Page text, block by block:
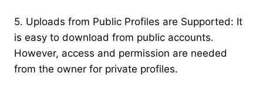
5. Uploads from Public Profiles are Supported: It
is easy to download from public accounts.
However, access and permission are needed
from the owner for private profiles.